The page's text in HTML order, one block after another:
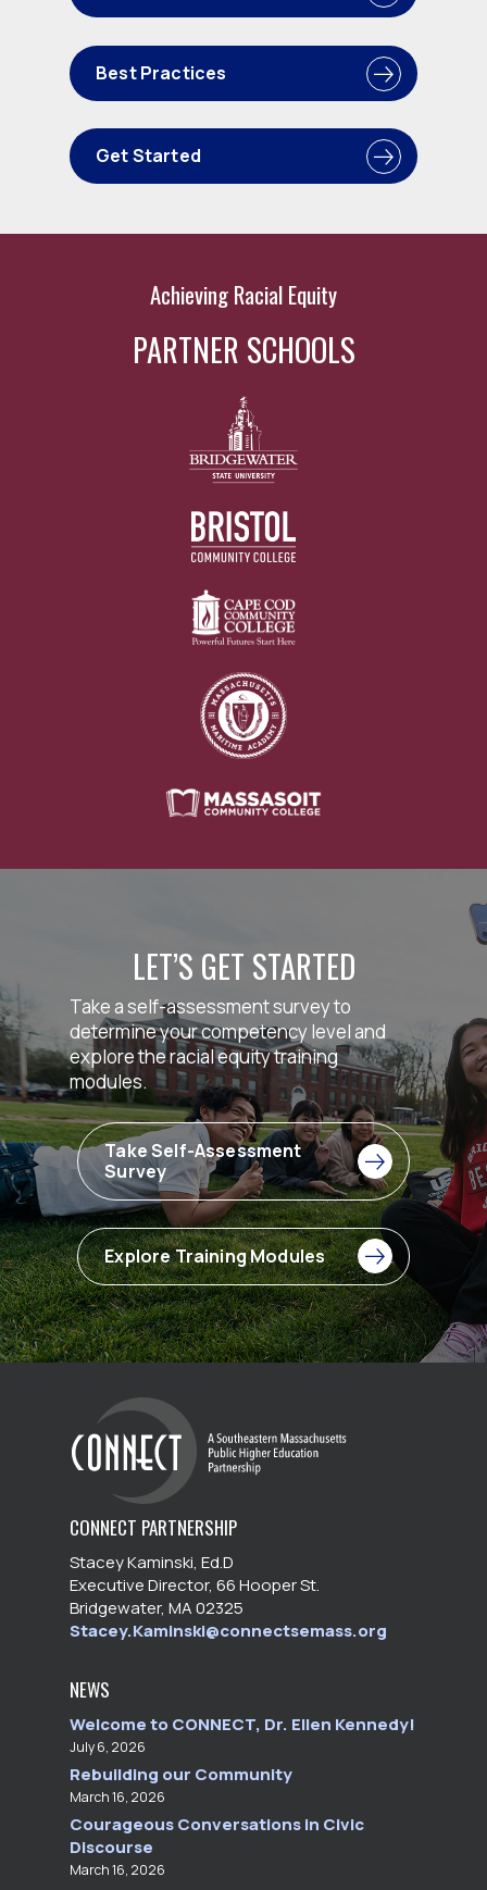
Best Practices
Get Started
Achieving Racial Equity
PARTNER SCHOOLS
LET’S GET STARTED
Take a self-assessment survey to
determine your competency level and
explore the racial equity training
modules.
Take Self-Assessment
Survey
Explore Training Modules
CONNECT PARTNERSHIP
Stacey Kaminski, Ed.D
Executive Director, 66 Hooper St.
Bridgewater, MA 02325
Stacey.Kaminski@connectsemass.org
NEWS
Welcome to CONNECT, Dr. Ellen Kennedy!
July 6, 2026
Rebuilding our Community
March 16, 2026
Courageous Conversations in Civic
Discourse
March 16, 2026